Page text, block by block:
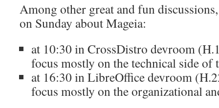
Among other great and fun
on Sunday about Mageia:
at 10:30 in CrossDistro devroom
focus mostly on the technical side of
at 16:30 in LibreOffice devroom
focus mostly on the organizational